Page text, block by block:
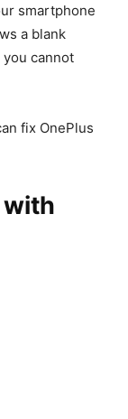
smartphone
a blank
cannot
fix OnePlus
with